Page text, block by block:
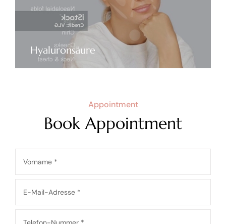
Hyaluronsäure
Book Appointment
Appointment